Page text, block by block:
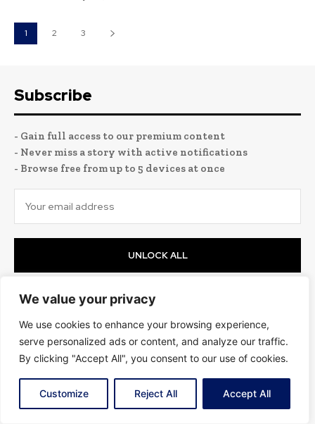
We value your privacy
We use cookies to enhance your browsing experience,
serve personalized ads or content, and analyze our traffic.
By clicking "Accept All", you consent to our use of cookies.
Customize Reject All Accept All
1 2 3
Subscribe
- Gain full access to our premium content
- Never miss a story with active notifications
- Browse free from up to 5 devices at once
UNLOCK ALL
Science